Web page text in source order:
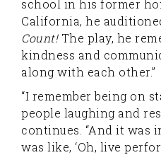
school in his former
California, he
Count!The play, he
kindness and
along with each other.”
“I remember being on
people laughing and
continues. “And it was
was like, ‘Oh, live